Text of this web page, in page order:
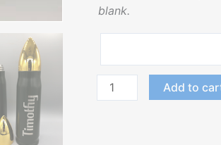
blank.
Add to